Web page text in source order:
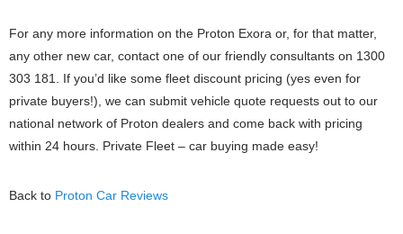
For any more information on the Proton Exora or, for that matter,
any other new car, contact one of our friendly consultants on 1300
303 181. If you’d like some fleet discount pricing (yes even for
private buyers!), we can submit vehicle quote requests out to our
national network of Proton dealers and come back with pricing
within 24 hours. Private Fleet – car buying made easy!
Back to Proton Car Reviews